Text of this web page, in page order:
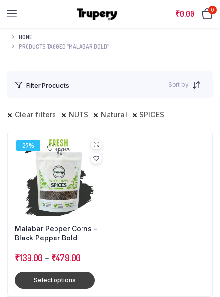
₹0.00 0
HOME
PRODUCTS TAGGED “MALABAR BOLD”
Filter Products Sort by
Clear filters NUTS Natural SPICES
27%
Malabar Pepper Corns –
Black Pepper Bold
₹139.00 – ₹479.00
Select options